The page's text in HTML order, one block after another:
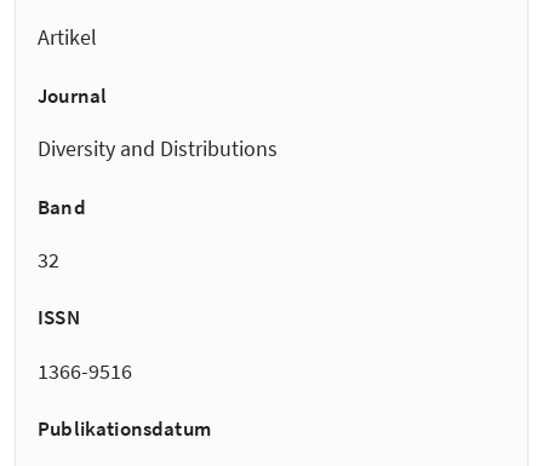
Artikel
Journal
Diversity and Distributions
Band
32
ISSN
1366-9516
Publikationsdatum